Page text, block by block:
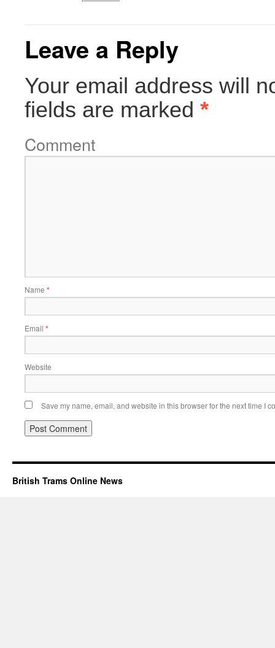
Leave a Reply
Your email address will
fields are marked *
Comment
Name *
Email *
Website
Save my name, email, and website in this browser for the next time I
British Trams Online News